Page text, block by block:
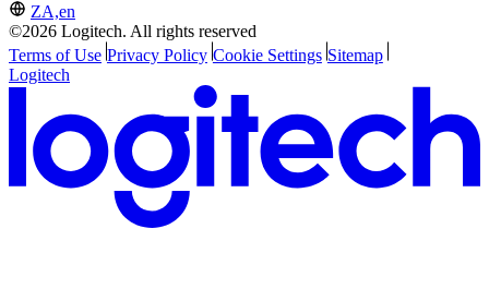
ZA,en
©2026 Logitech. All rights reserved
Terms of Use Privacy Policy Cookie Settings Sitemap
Logitech